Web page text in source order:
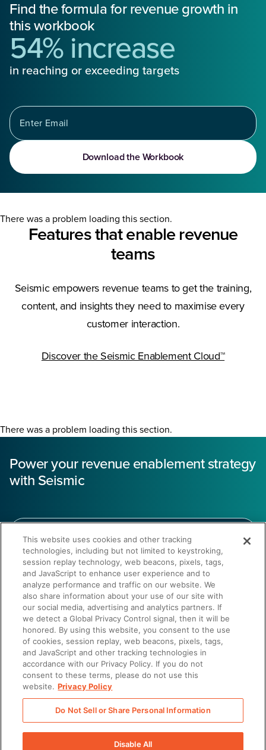
Find the formula for revenue growth in
this workbook
54% increase
in reaching or exceeding targets
Download the Workbook
There was a problem loading this section.
Features that enable revenue
teams
Seismic empowers revenue teams to get the training,
content, and insights they need to maximise every
customer interaction.
Discover the Seismic Enablement Cloud™
There was a problem loading this section.
Power your revenue enablement strategy
with Seismic
Get a demo
Discover why Shopify trusts Seismic’s revenue enablement
platform for operational orchestration, driving fast adoption
and aligning teams to deliver impactful, scalable outcomes.
This website uses cookies and other tracking
technologies, including but not limited to keystroking,
session replay technology, web beacons, pixels, tags,
and JavaScript to enhance user experience and to
analyze performance and traffic on our website. We
also share information about your use of our site with
our social media, advertising and analytics partners. If
we detect a Global Privacy Control signal, then it will be
honored. By using this website, you consent to the use
of cookies, session replay, web beacons, pixels, tags,
and JavaScript and other tracking technologies in
accordance with our Privacy Policy. If you do not
consent to these terms, please do not use this
website. Privacy Policy
Do Not Sell or Share Personal Information
Disable All